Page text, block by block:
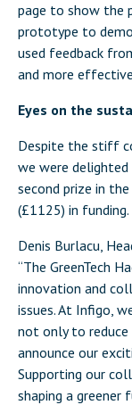
page to show the
prototype to
used feedback
and more
Eyes on the
Despite the stiff
we were
second prize in
(£1125) in funding.
Denis Burlacu,
“The GreenTech
innovation and
issues. At Infigo,
not only to
announce our
Supporting our
shaping a greener